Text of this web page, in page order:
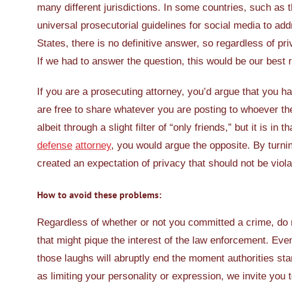
many different jurisdictions. In some countries, such as
universal prosecutorial guidelines for social media to
States, there is no definitive answer, so regardless of
If we had to answer the question, this would be our best
If you are a prosecuting attorney, you’d argue that you
are free to share whatever you are posting to whoever
albeit through a slight filter of “only friends,” but it is in
defense attorney, you would argue the opposite. By
created an expectation of privacy that should not be
How to avoid these problems:
Regardless of whether or not you committed a crime,
that might pique the interest of the law enforcement.
those laughs will abruptly end the moment authorities
as limiting your personality or expression, we invite you